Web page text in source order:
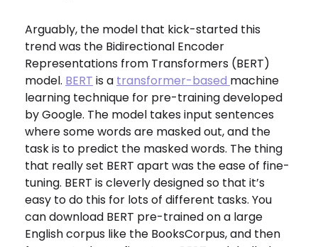
Arguably, the model that kick-started this
trend was the Bidirectional Encoder
Representations from Transformers (BERT)
model. BERT is a transformer-based machine
learning technique for pre-training developed
by Google. The model takes input sentences
where some words are masked out, and the
task is to predict the masked words. The thing
that really set BERT apart was the ease of fine-
tuning. BERT is cleverly designed so that it’s
easy to do this for lots of different tasks. You
can download BERT pre-trained on a large
English corpus like the BooksCorpus, and then